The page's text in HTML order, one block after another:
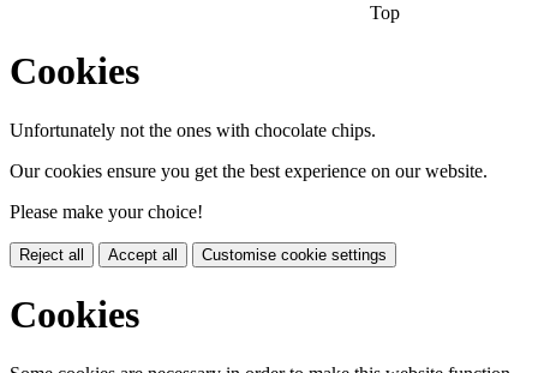
Top
Cookies
Unfortunately not the ones with chocolate chips.
Our cookies ensure you get the best experience on our website.
Please make your choice!
Reject all Accept all Customise cookie settings
Cookies